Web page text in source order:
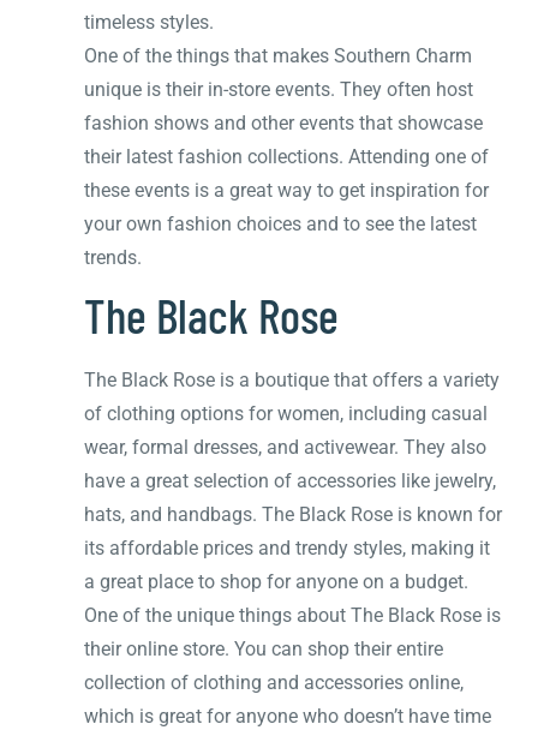
timeless styles.
One of the things that makes Southern Charm
unique is their in-store events. They often host
fashion shows and other events that showcase
their latest fashion collections. Attending one of
these events is a great way to get inspiration for
your own fashion choices and to see the latest
trends.
The Black Rose
The Black Rose is a boutique that offers a variety
of clothing options for women, including casual
wear, formal dresses, and activewear. They also
have a great selection of accessories like jewelry,
hats, and handbags. The Black Rose is known for
its affordable prices and trendy styles, making it
a great place to shop for anyone on a budget.
One of the unique things about The Black Rose is
their online store. You can shop their entire
collection of clothing and accessories online,
which is great for anyone who doesn’t have time